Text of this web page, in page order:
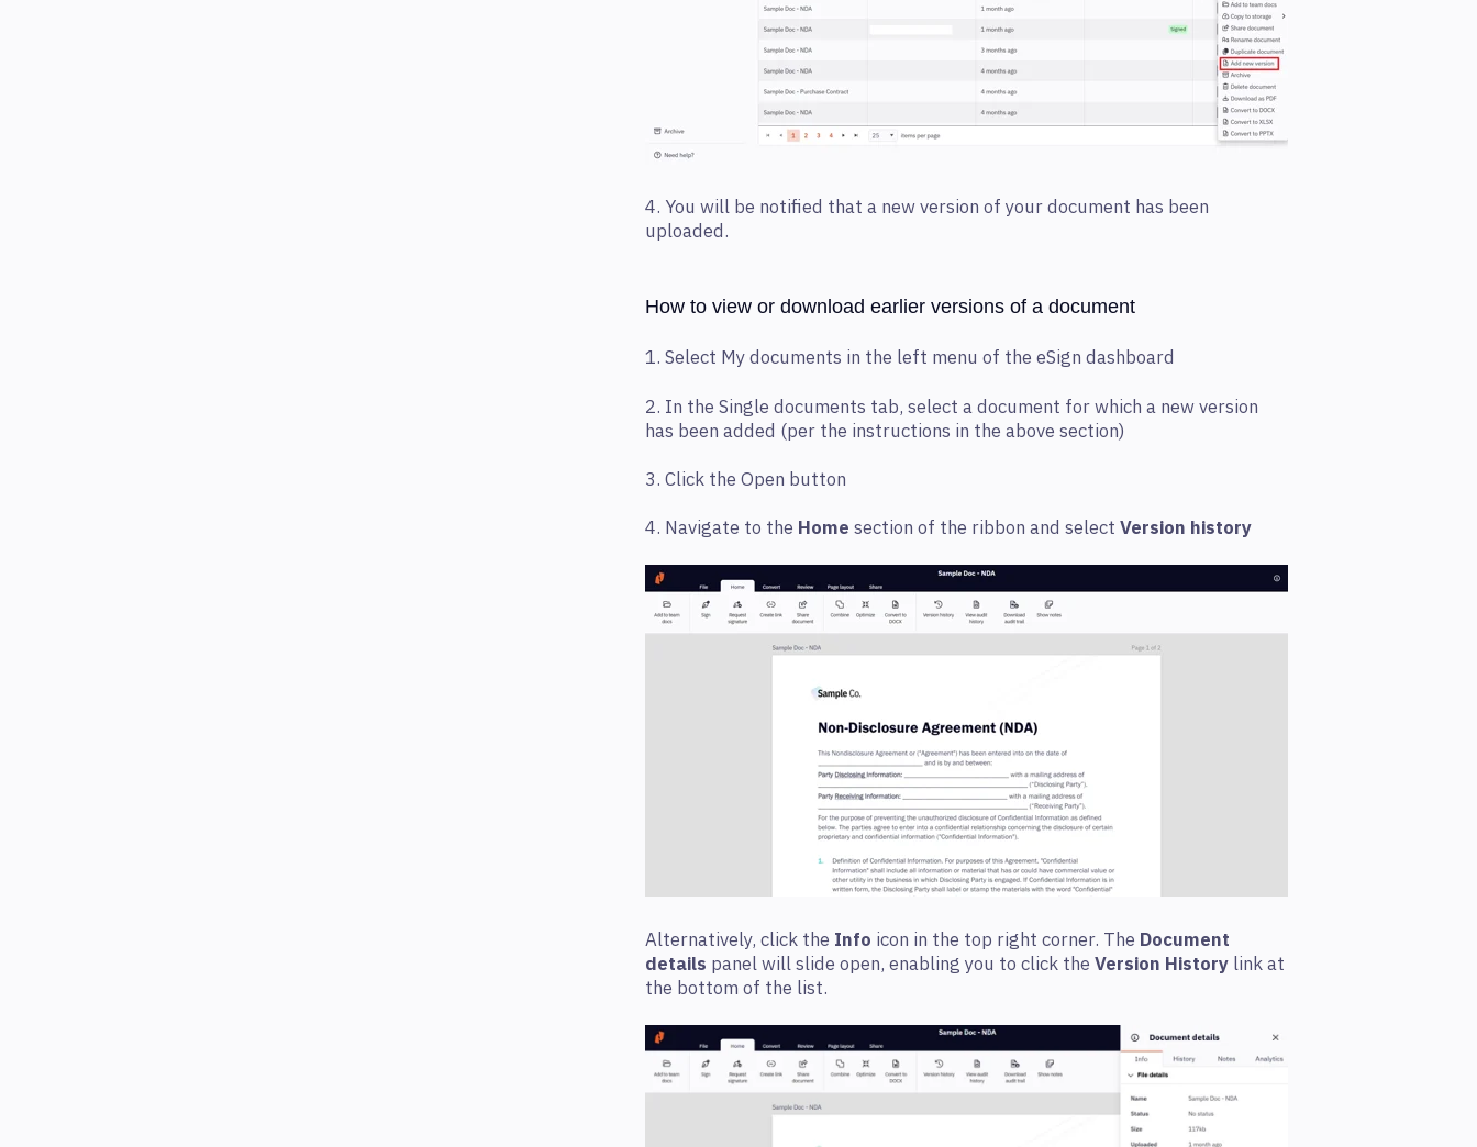
4. You will be notified that a new version of your document has been
uploaded.
How to view or download earlier versions of a document
1. Select My documents in the left menu of the eSign dashboard
2. In the Single documents tab, select a document for which a new version
has been added (per the instructions in the above section)
3. Click the Open button
4. Navigate to the Home section of the ribbon and select Version history
Alternatively, click the Info icon in the top right corner. The Document
details panel will slide open, enabling you to click the Version History link at
the bottom of the list.